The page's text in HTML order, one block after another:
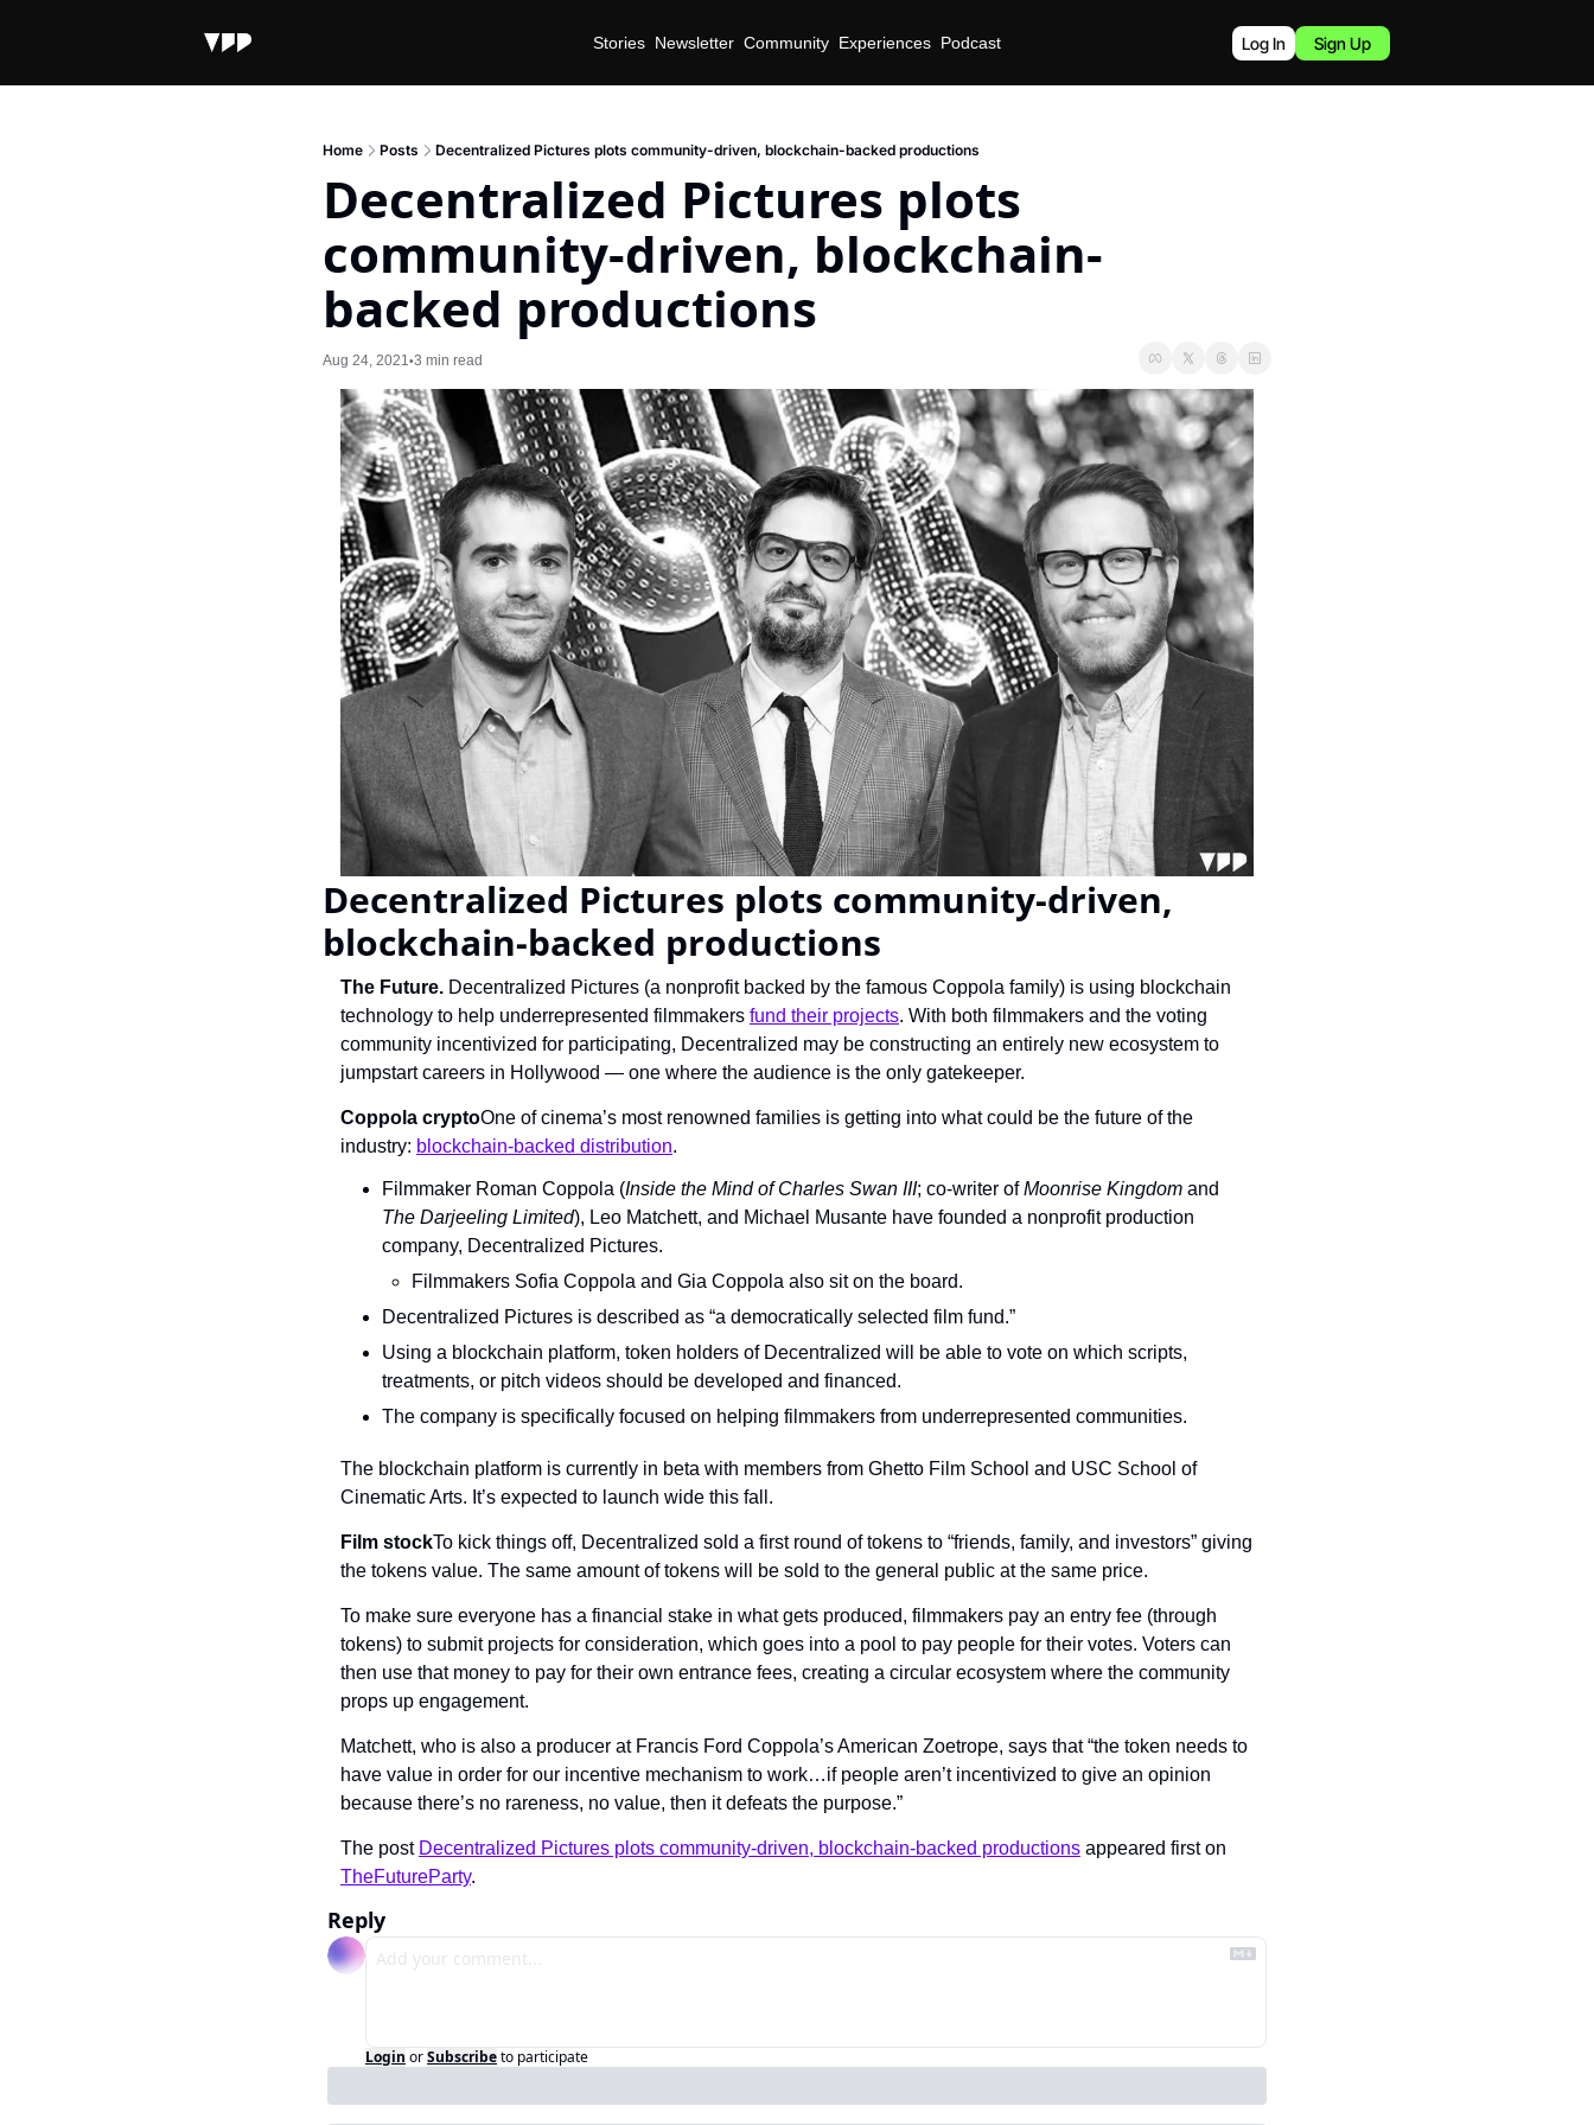
Stories Newsletter Community Experiences Podcast Log In Sign Up
Home Posts Decentralized Pictures plots community-driven, blockchain-backed productions
Decentralized Pictures plots
community-driven, blockchain-
backed productions
Aug 24, 2021 •3 min read
Decentralized Pictures plots community-driven,
blockchain-backed productions
The Future. Decentralized Pictures (a nonprofit backed by the famous Coppola family) is using blockchain
technology to help underrepresented filmmakers fund their projects. With both filmmakers and the voting
community incentivized for participating, Decentralized may be constructing an entirely new ecosystem to
jumpstart careers in Hollywood — one where the audience is the only gatekeeper.
Coppola cryptoOne of cinema’s most renowned families is getting into what could be the future of the
industry: blockchain-backed distribution.
Filmmaker Roman Coppola (Inside the Mind of Charles Swan III; co-writer of Moonrise Kingdom
The Darjeeling Limited), Leo Matchett, and Michael Musante have founded a nonprofit production
company, Decentralized Pictures.
Filmmakers Sofia Coppola and Gia Coppola also sit on the board.
Decentralized Pictures is described as “a democratically selected film fund.”
Using a blockchain platform, token holders of Decentralized will be able to vote on which scripts,
treatments, or pitch videos should be developed and financed.
The company is specifically focused on helping filmmakers from underrepresented communities.
The blockchain platform is currently in beta with members from Ghetto Film School and USC School of
Cinematic Arts. It’s expected to launch wide this fall.
Film stockTo kick things off, Decentralized sold a first round of tokens to “friends, family, and investors” giving
the tokens value. The same amount of tokens will be sold to the general public at the same price.
To make sure everyone has a financial stake in what gets produced, filmmakers pay an entry fee (through
tokens) to submit projects for consideration, which goes into a pool to pay people for their votes. Voters can
then use that money to pay for their own entrance fees, creating a circular ecosystem where the community
props up engagement.
Matchett, who is also a producer at Francis Ford Coppola’s American Zoetrope, says that “the token needs to
have value in order for our incentive mechanism to work…if people aren’t incentivized to give an opinion
because there’s no rareness, no value, then it defeats the purpose.”
The post Decentralized Pictures plots community-driven, blockchain-backed productions
TheFutureParty.
Reply
Login orSubscribeto participate